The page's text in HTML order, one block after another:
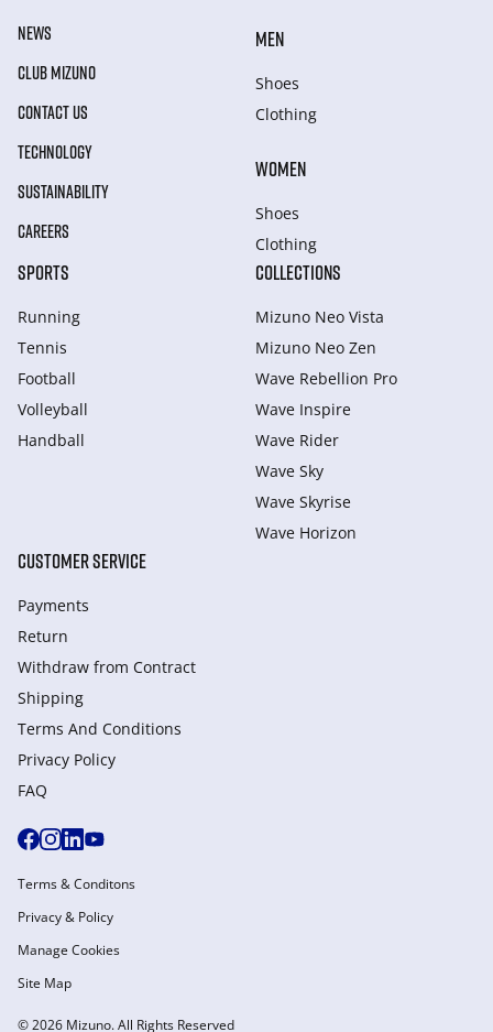
NEWS
CLUB MIZUNO
CONTACT US
TECHNOLOGY
SUSTAINABILITY
CAREERS
MEN
Shoes
Clothing
WOMEN
Shoes
Clothing
SPORTS
Running
Tennis
Football
Volleyball
Handball
COLLECTIONS
Mizuno Neo Vista
Mizuno Neo Zen
Wave Rebellion Pro
Wave Inspire
Wave Rider
Wave Sky
Wave Skyrise
Wave Horizon
CUSTOMER SERVICE
Payments
Return
Withdraw from Сontract
Shipping
Terms And Conditions
Privacy Policy
FAQ
© 2026 Mizuno. All Rights Reserved
Terms & Conditons
Privacy & Policy
Manage Cookies
Site Map